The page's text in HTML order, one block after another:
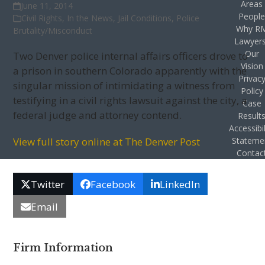
June 11, 2014
Civil Rights, In the News, Jail Conditions, Police
Brutality/Misconduct
Two Denver police internal affairs officers drove to
a prison in southern Colorado apparently with the
singular mission of intimidating a witness from
testifying in a civil rights lawsuit against the city, a
federal judge and attorney contend.
View full story online at The Denver Post
Twitter Facebook
LinkedIn
Email
Firm Information
Areas
People
Why
Our
Vision
Privacy
Policy
Case